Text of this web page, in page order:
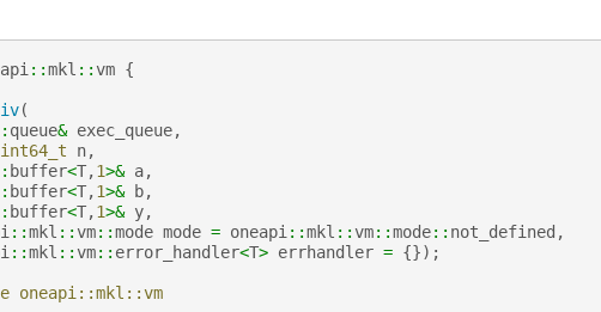
::mkl ::vm {
(
queue& exec_queue,
int64_t n,
buffer<T,1>& a,
buffer<T,1>& b,
buffer<T,1>& y,
::mkl ::vm::mode mode = oneapi ::mkl ::vm::mode:: not_defined ,
::mkl ::vm:: error_handler<T> errhandler = {});
oneapi::mkl::vm